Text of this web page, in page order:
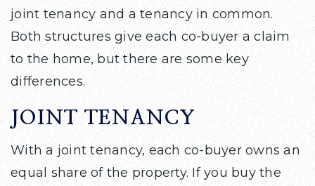
joint tenancy and a tenancy in common.
Both structures give each co-buyer a claim
to the home, but there are some key
differences.
JOINT TENANCY
With a joint tenancy, each co-buyer owns an
equal share of the property. If you buy the